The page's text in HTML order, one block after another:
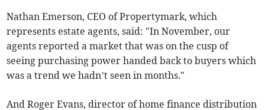
Nathan Emerson, CEO of Propertymark, which
represents estate agents, said: "In November, our
agents reported a market that was on the cusp of
seeing purchasing power handed back to buyers which
was a trend we hadn’t seen in months."
And Roger Evans, director of home finance distribution